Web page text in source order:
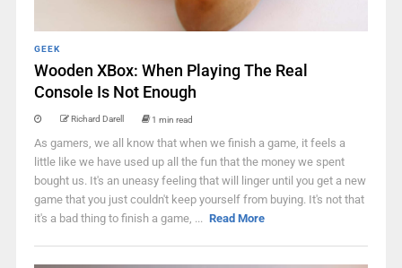
GEEK
Wooden XBox: When Playing The Real
Console Is Not Enough
Richard Darell 1 min read
As gamers, we all know that when we finish a game, it feels a
little like we have used up all the fun that the money we spent
bought us. It's an uneasy feeling that will linger until you get a new
game that you just couldn't keep yourself from buying. It's not that
it's a bad thing to finish a game, ... Read More